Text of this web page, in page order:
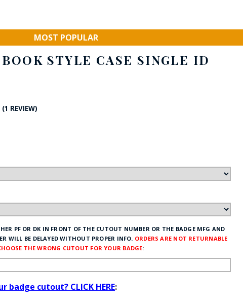
PRIDE
BADGES
MOST POPULAR
STYLE CASE SINGLE ID
REVIEW)
PF OR DK IN FRONT OF THE CUTOUT NUMBER OR THE BADGE MFG AND
WILL BE DELAYED WITHOUT PROPER INFO. ORDERS ARE NOT RETURNABLE
THE WRONG CUTOUT FOR YOUR BADGE:
cutout? CLICK HERE: